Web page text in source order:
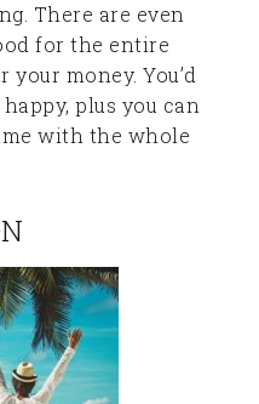
There are even
for the entire
your money. You’d
plus you can
with the whole